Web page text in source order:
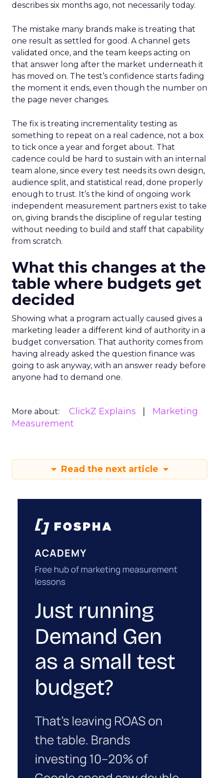
describes six months ago, not necessarily today.
The mistake many brands make is treating that
one result as settled for good. A channel gets
validated once, and the team keeps acting on
that answer long after the market underneath it
has moved on. The test’s confidence starts fading
the moment it ends, even though the number on
the page never changes.
The fix is treating incrementality testing as
something to repeat on a real cadence, not a box
to tick once a year and forget about. That
cadence could be hard to sustain with an internal
team alone, since every test needs its own design,
audience split, and statistical read, done properly
enough to trust. It’s the kind of ongoing work
independent measurement partners exist to take
on, giving brands the discipline of regular testing
without needing to build and staff that capability
from scratch.
What this changes at the
table where budgets get
decided
Showing what a program actually caused gives a
marketing leader a different kind of authority in a
budget conversation. That authority comes from
having already asked the question finance was
going to ask anyway, with an answer ready before
anyone had to demand one.
More about: ClickZ Explains
Marketing
Measurement
Read the next article